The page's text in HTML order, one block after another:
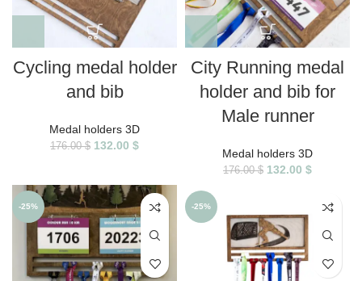
Cycling medal holder
and bib
Medal holders 3D
176.00$ 132.00 $
City Running medal
holder and bib for
Male runner
Medal holders 3D
176.00$ 132.00 $
-25% -25%